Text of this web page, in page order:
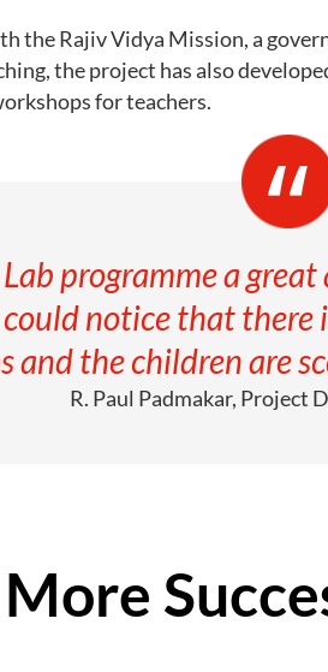
the Rajiv Vidya Mission, a
the project has also
for teachers.
programme a
notice that there
and the children are
R. Paul Padmakar, Project
More